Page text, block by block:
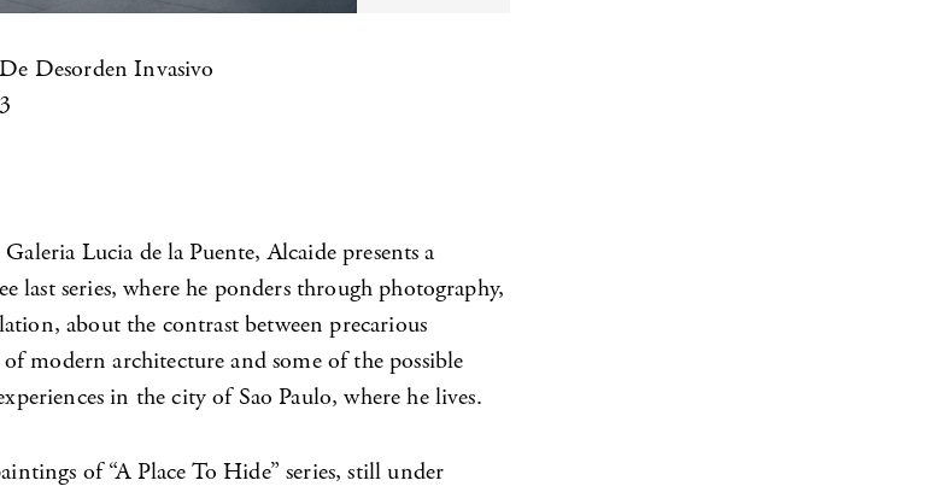
Desorden Invasivo
Lucia de la Puente, Alcaide presents a
last series, where he ponders through photography,
about the contrast between precarious
modern architecture and some of the possible
in the city of Sao Paulo, where he lives.
of “A Place To Hide” series, still under